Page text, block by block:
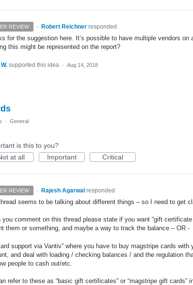
REVIEW · Robert Reichner responded
for the suggestion here. It’s possible to have multiple vendors on
this might be represented on the report?
supported this idea · Aug 14, 2018
· General
is this to you?
at all
Important Critical
REVIEW · Rajesh Agarwal responded
seems to be talking about different things – so I need to get
you comment on this thread please state if you want “gift
them or something, and maybe a way to track the balance – OR -
support via Vantiv” where you have to buy magstripe cards with
and deal with loading / checking balances / and the regulation
people to cash out/etc.
refer to these as “basic gift certificates” or “magstripe gift cards”